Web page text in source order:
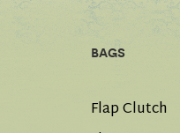
BAGS
Flap Clutch